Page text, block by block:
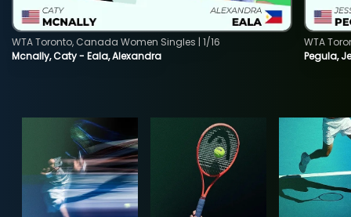
Mcnally, Caty - Eala, Alexandra
WTA Toronto, Canada Women Singles | 1/16
Pegula,
WTA